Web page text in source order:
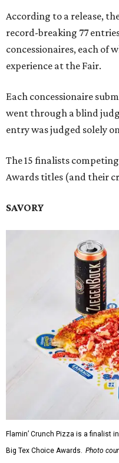
According to a release,
record-breaking 77
concessionaires, each of
experience at the Fair.
Each concessionaire
went through a blind
entry was judged solely
The 15 finalists
Awards titles (and their
SAVORY
Flamin’ Crunch Pizza is a finalist
Big Tex Choice Awards. Photo